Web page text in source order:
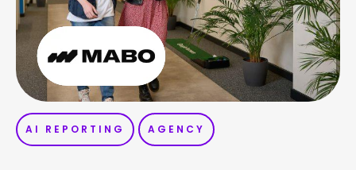
AI REPORTING AGENCY